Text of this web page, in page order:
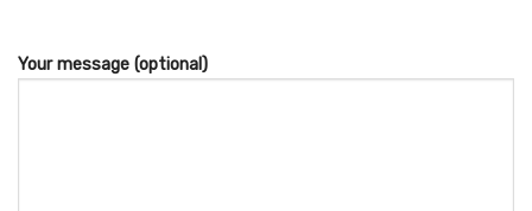
Your message (optional)